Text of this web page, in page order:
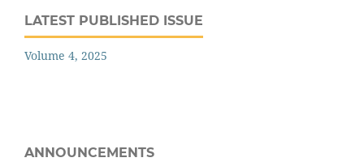
LATEST PUBLISHED ISSUE
Volume 4, 2025
ANNOUNCEMENTS